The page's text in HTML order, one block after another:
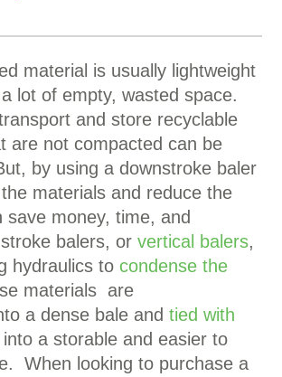
material is usually lightweight
lot of empty, wasted space.
and store recyclable
are not compacted can be
by using a downstroke baler
materials and reduce the
save money, time, and
balers, orvertical balers,
hydraulics tocondense the
materials are
a dense bale andtied with
into a storable and easier to
When looking to purchase a